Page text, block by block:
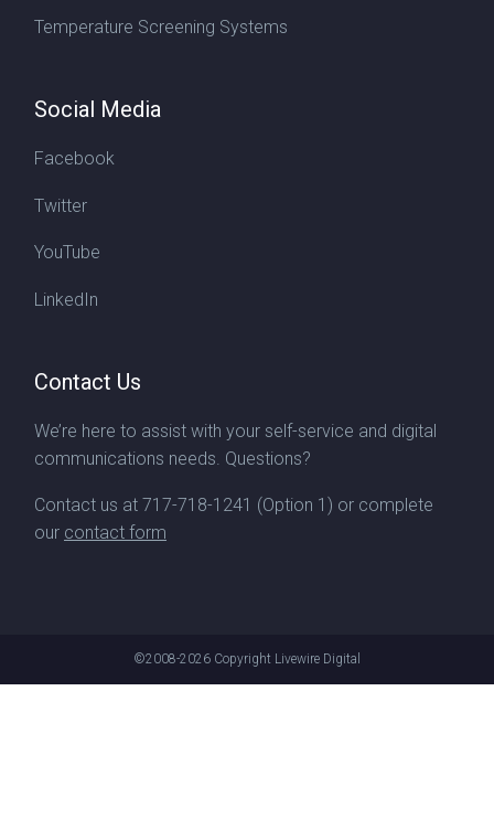
Temperature Screening Systems
Social Media
Facebook
Twitter
YouTube
LinkedIn
Contact Us
We’re here to assist with your self-service and digital
communications needs. Questions?
Contact us at 717-718-1241 (Option 1) or complete
our contact form
©2008-2026 Copyright Livewire Digital